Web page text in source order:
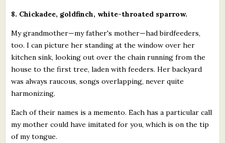
8. Chickadee, goldfinch, white-throated sparrow.
My grandmother—my father's mother—had birdfeeders,
too. I can picture her standing at the window over her
kitchen sink, looking out over the chain running from the
house to the first tree, laden with feeders. Her backyard
was always raucous, songs overlapping, never quite
harmonizing.
Each of their names is a memento. Each has a particular call
my mother could have imitated for you, which is on the tip
of my tongue.